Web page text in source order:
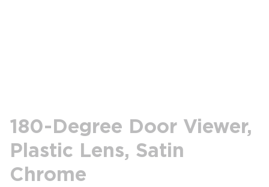
180-Degree Door Viewer,
Plastic Lens, Satin
Chrome